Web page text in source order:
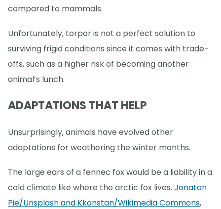
compared to mammals.
Unfortunately, torpor is not a perfect solution to
surviving frigid conditions since it comes with trade-
offs, such as a higher risk of becoming another
animal’s lunch.
ADAPTATIONS THAT HELP
Unsurprisingly, animals have evolved other
adaptations for weathering the winter months.
The large ears of a fennec fox would be a liability in a
cold climate like where the arctic fox lives. Jonatan
Pie/Unsplash and Kkonstan/Wikimedia Commons,